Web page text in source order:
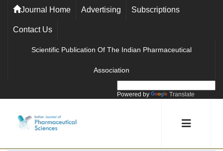
Journal Home Advertising Subscriptions
Contact Us
Scientific Publication Of The Indian Pharmaceutical
Association
Powered by Translate